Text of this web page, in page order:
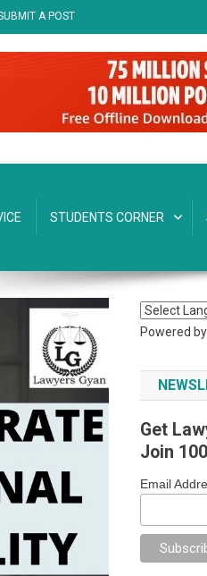
A POST
STUDENTS CORNER
Powered
Get
Join
Email